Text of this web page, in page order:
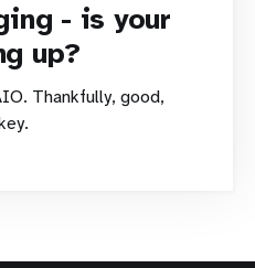
- is your
up?
Thankfully, good,